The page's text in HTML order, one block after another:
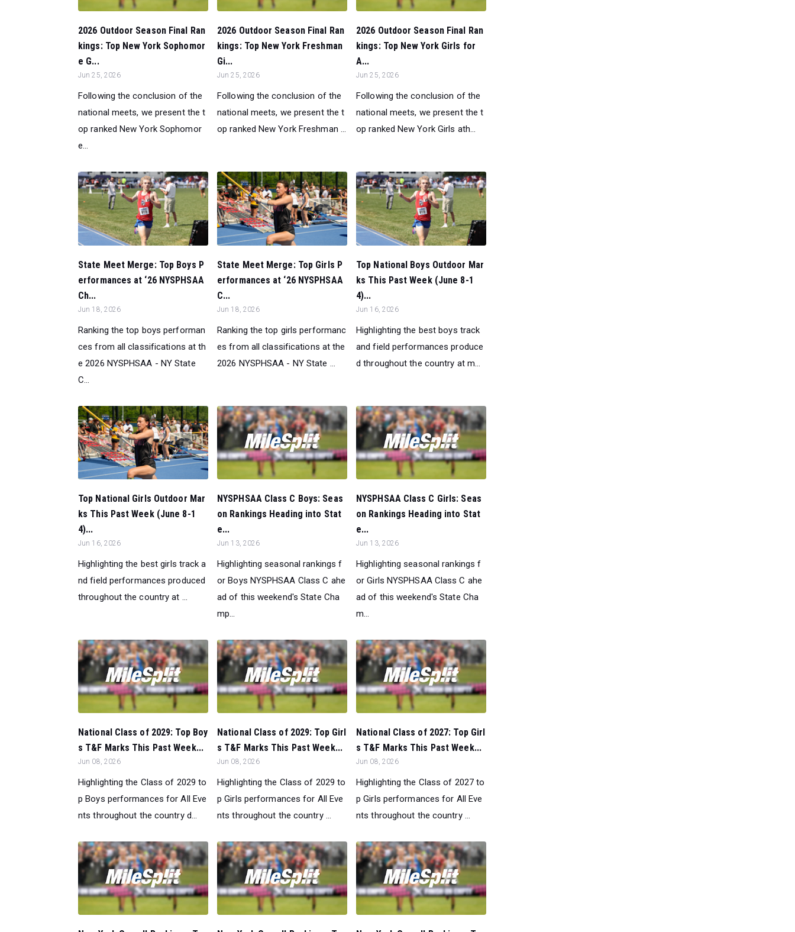
2026 Outdoor Season Final Ran
kings: Top New York Sophomor
e G...
Jun 25, 2026
Following the conclusion of the
national meets, we present the t
op ranked New York Sophomor
e...
2026 Outdoor Season Final Ran
kings: Top New York Freshman
Gi...
Jun 25, 2026
Following the conclusion of the
national meets, we present the t
op ranked New York Freshman ...
2026 Outdoor Season Final Ran
kings: Top New York Girls for
A...
Jun 25, 2026
Following the conclusion of the
national meets, we present the t
op ranked New York Girls ath...
State Meet Merge: Top Boys P
erformances at ‘26 NYSPHSAA
Ch...
Jun 18, 2026
Ranking the top boys performan
ces from all classifications at th
e 2026 NYSPHSAA - NY State
C...
State Meet Merge: Top Girls P
erformances at ‘26 NYSPHSAA
C...
Jun 18, 2026
Ranking the top girls performanc
es from all classifications at the
2026 NYSPHSAA - NY State ...
Top National Boys Outdoor Mar
ks This Past Week (June 8-1
4)...
Jun 16, 2026
Highlighting the best boys track
and field performances produce
d throughout the country at m...
Top National Girls Outdoor Mar
ks This Past Week (June 8-1
4)...
Jun 16, 2026
Highlighting the best girls track a
nd field performances produced
throughout the country at ...
NYSPHSAA Class C Boys: Seas
on Rankings Heading into Stat
e...
Jun 13, 2026
Highlighting seasonal rankings f
or Boys NYSPHSAA Class C ahe
ad of this weekend's State Cha
mp...
NYSPHSAA Class C Girls: Seas
on Rankings Heading into Stat
e...
Jun 13, 2026
Highlighting seasonal rankings f
or Girls NYSPHSAA Class C ahe
ad of this weekend's State Cha
m...
National Class of 2029: Top Boy
s T&F Marks This Past Week...
Jun 08, 2026
Highlighting the Class of 2029 to
p Boys performances for All Eve
nts throughout the country d...
National Class of 2029: Top Girl
s T&F Marks This Past Week...
Jun 08, 2026
Highlighting the Class of 2029 to
p Girls performances for All Eve
nts throughout the country ...
National Class of 2027: Top Girl
s T&F Marks This Past Week...
Jun 08, 2026
Highlighting the Class of 2027 to
p Girls performances for All Eve
nts throughout the country ...